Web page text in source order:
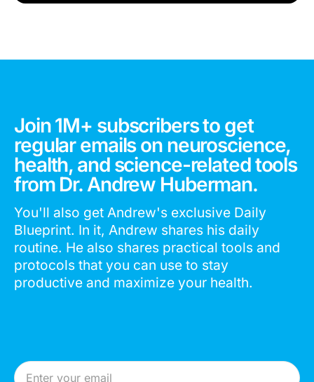
Join 1M+ subscribers to get
regular emails on neuroscience,
health, and science-related tools
from Dr. Andrew Huberman.
You'll also get Andrew's exclusive Daily
Blueprint. In it, Andrew shares his daily
routine. He also shares practical tools and
protocols that you can use to stay
productive and maximize your health.
Email Address